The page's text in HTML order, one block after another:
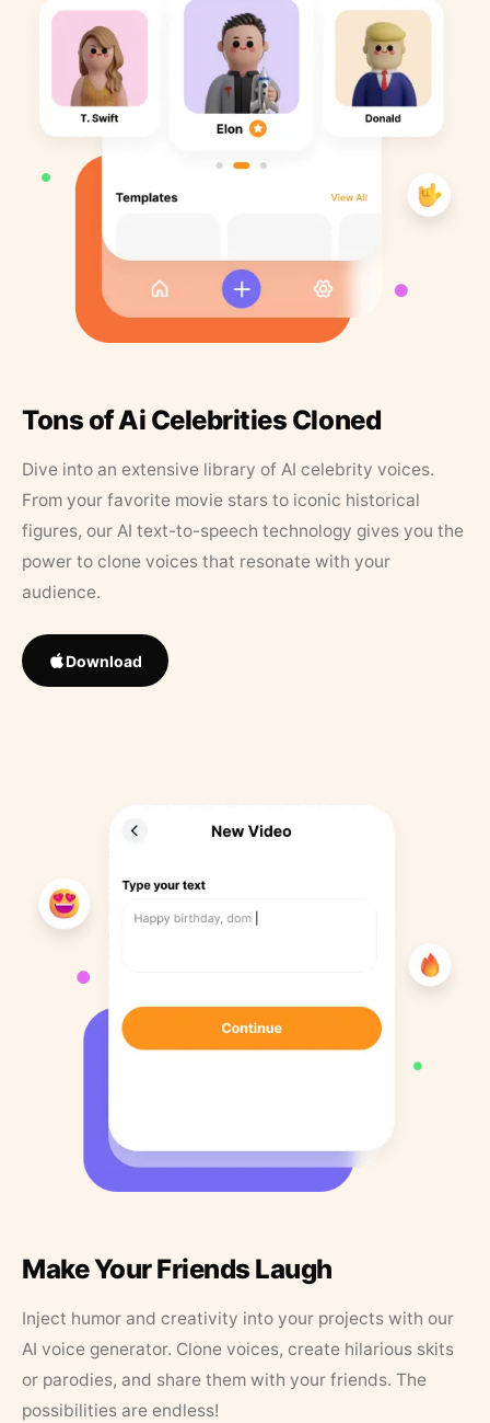
Tons of Ai Celebrities Cloned
Dive into an extensive library of AI celebrity voices.
From your favorite movie stars to iconic historical
figures, our AI text-to-speech technology gives you the
power to clone voices that resonate with your
audience.
Download
Make Your Friends Laugh
Inject humor and creativity into your projects with our
AI voice generator. Clone voices, create hilarious skits
or parodies, and share them with your friends. The
possibilities are endless!